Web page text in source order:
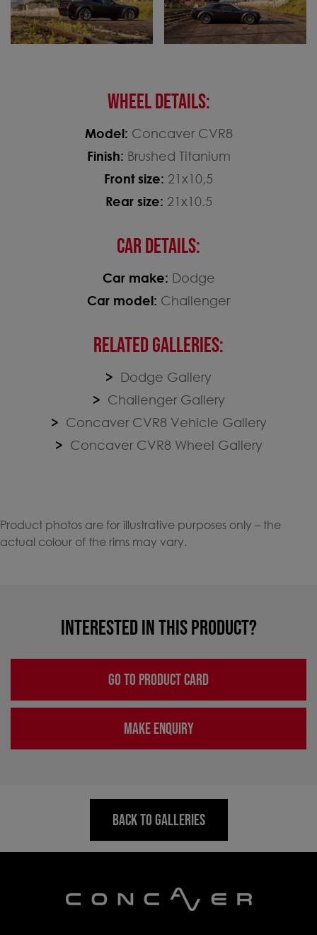
WHEEL DETAILS:
Model: Concaver CVR8
Finish: Brushed Titanium
Front size: 21x10,5
Rear size: 21x10.5
CAR DETAILS:
Car make: Dodge
Car model: Challenger
RELATED GALLERIES:
Dodge Gallery
Challenger Gallery
Concaver CVR8 Vehicle Gallery
Concaver CVR8 Wheel Gallery
Product photos are for illustrative purposes only – the
actual colour of the rims may vary.
INTERESTED IN THIS PRODUCT?
GO TO PRODUCT CARD
MAKE ENQUIRY
BACK TO GALLERIES